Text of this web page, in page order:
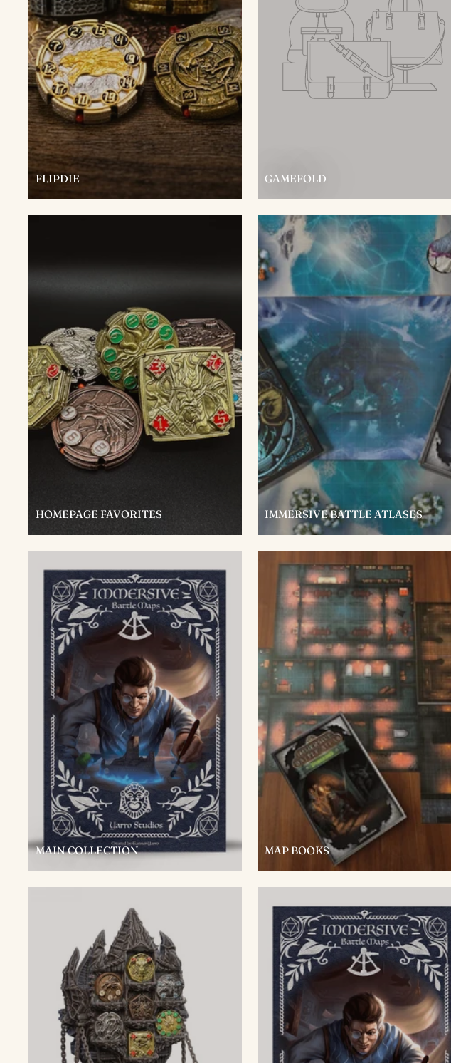
FLIPDIE GAMEFOLD
HOMEPAGE FAVORITES IMMERSIVE BATTLE ATLASES
MAIN COLLECTION MAP BOOKS